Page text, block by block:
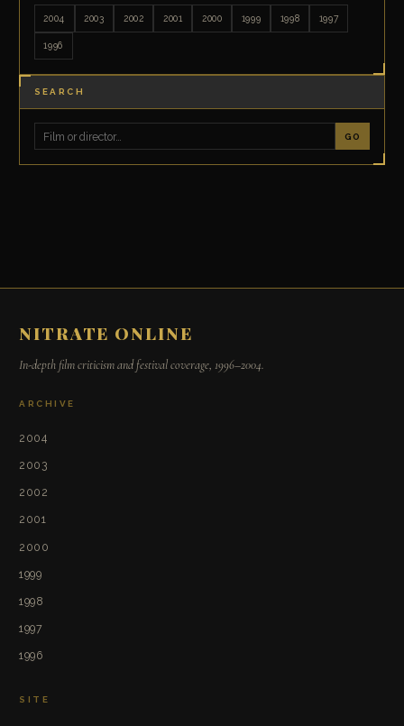
2004 2003 2002 2001 2000 1999 1998 1997
1996
SEARCH
GO
NITRATE ONLINE
In-depth film criticism and festival coverage, 1996–2004.
ARCHIVE
2004
2003
2002
2001
2000
1999
1998
1997
1996
SITE